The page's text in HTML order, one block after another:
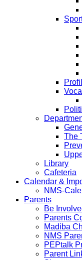
The
Library
Cafeteria
Calendar &
NMS-
Parents
Be
Parents
Madiba
NMS
PEPtalk
Parent